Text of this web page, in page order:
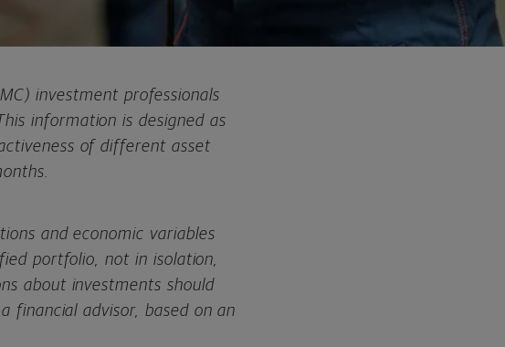
investment professionals
information is designed as
of different asset
and economic variables
portfolio, not in isolation,
about investments should
financial advisor, based on an